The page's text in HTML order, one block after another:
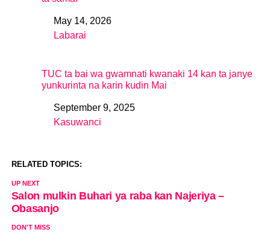
DateMay 14, 2026
In relation to
Labarai
TUC ta bai wa gwamnati kwanaki 14 kan ta janye
yunkurinta na karin kudin Mai
DateSeptember 9, 2025
In relation to
Kasuwanci
RELATED TOPICS:
UP NEXT
Salon mulkin Buhari ya raba kan Najeriya –
Obasanjo
DON'T MISS